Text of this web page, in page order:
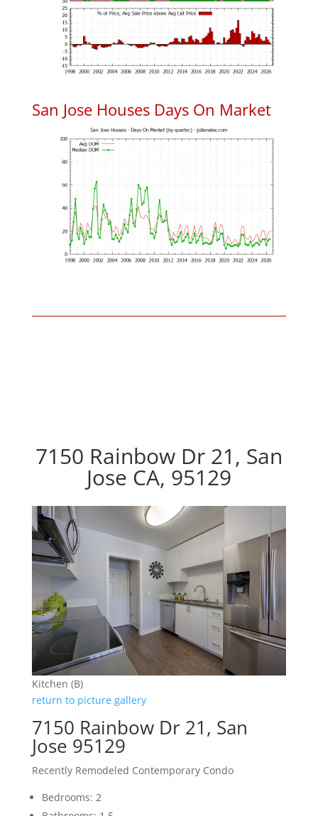
San Jose Houses Days On Market
7150 Rainbow Dr 21, San
Jose CA, 95129
Kitchen (B)
return to picture gallery
7150 Rainbow Dr 21, San
Jose 95129
Recently Remodeled Contemporary Condo
Bedrooms: 2